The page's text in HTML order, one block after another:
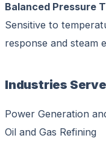
Balanced Pressure
Sensitive to
response and steam
Industries
Power Generation
Oil and Gas Refining